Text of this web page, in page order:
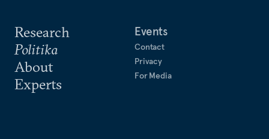
Research
Politika
About
Experts
Events
Contact
Privacy
For Media